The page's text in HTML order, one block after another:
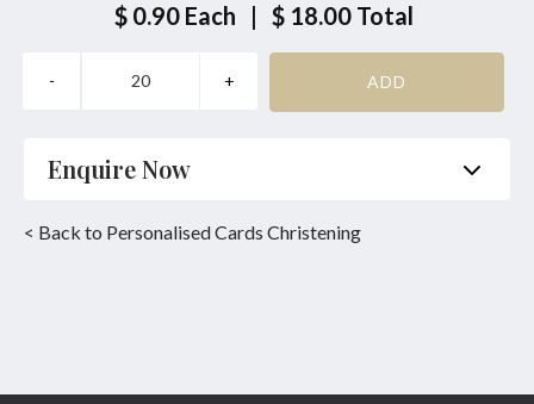
$ 0.90 Each | $ 18.00 Total
Enquire Now
< Back to Personalised Cards Christening